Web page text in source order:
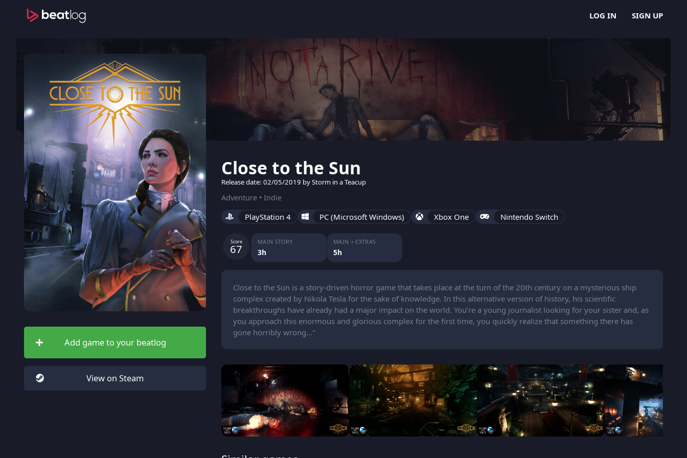
LOG IN SIGN UP
Add game to your beatlog
View on Steam
Close to the Sun
Release date: 02/05/2019 by Storm in a Teacup
Adventure • Indie
PlayStation 4 PC (Microsoft Windows) Xbox One Nintendo Switch
Score
67 MAIN STORY
3h
MAIN + EXTRAS
5h
Close to the Sun is a story-driven horror game that takes place at the turn of the 20th century on a mysterious ship
complex created by Nikola Tesla for the sake of knowledge. In this alternative version of history, his scientific
breakthroughs have already had a major impact on the world. You’re a young journalist looking for your sister and, as
you approach this enormous and glorious complex for the first time, you quickly realize that something there has
gone horribly wrong..."